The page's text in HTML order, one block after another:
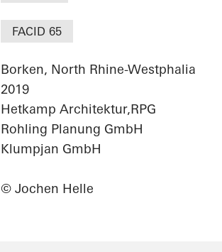
FACID 65
Borken, North Rhine-Westphalia
2019
Hetkamp Architektur,RPG
Rohling Planung GmbH
Klumpjan GmbH
© Jochen Helle